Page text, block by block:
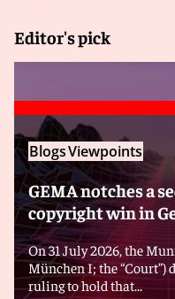
Editor's pick
BlogsViewpoints
GEMA notches a
copyright win in
On 31 July 2026, the
München I; the “Court”)
ruling to hold that...